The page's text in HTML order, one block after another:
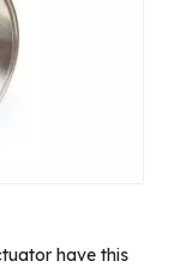
have this